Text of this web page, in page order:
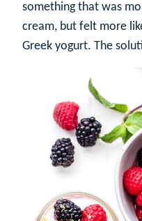
something that was
cream, but felt more
Greek yogurt. The